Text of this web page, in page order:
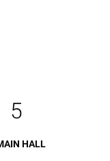
HALL